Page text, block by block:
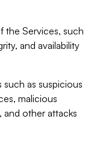
the Services, such
and availability
as suspicious
malicious
other attacks